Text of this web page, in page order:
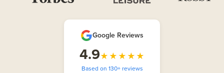
Google Reviews
4.9★★★★★
Based on 130+ reviews